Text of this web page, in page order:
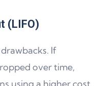
(LIFO)
If
over time,